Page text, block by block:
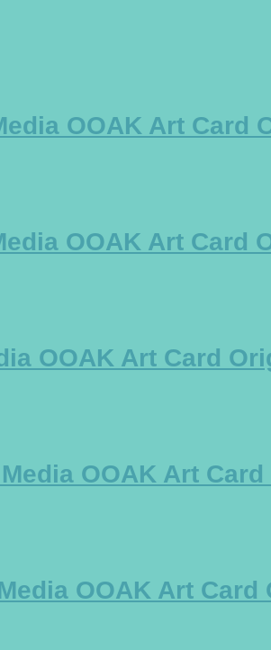
OOAK Art Card
OOAK Art Card
OOAK Art Card
OOAK Art
OOAK Art